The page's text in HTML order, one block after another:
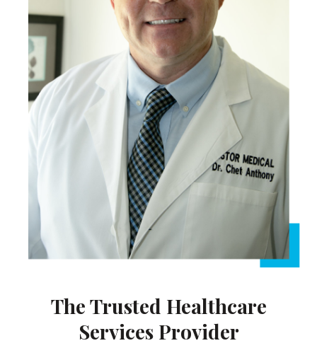
The Trusted Healthcare
Services Provider